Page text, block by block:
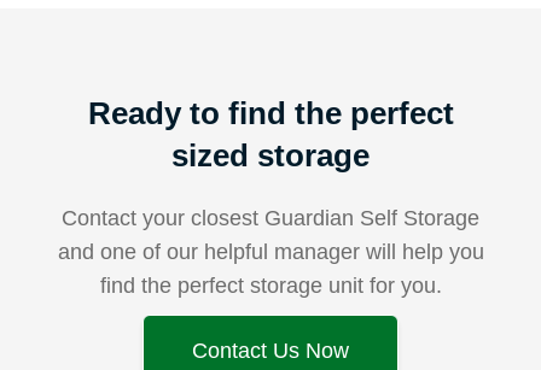
Ready to find the perfect
sized storage
Contact your closest Guardian Self Storage
and one of our helpful manager will help you
find the perfect storage unit for you.
Contact Us Now